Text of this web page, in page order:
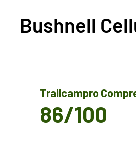
Bushnell
Trailcampro
86/100